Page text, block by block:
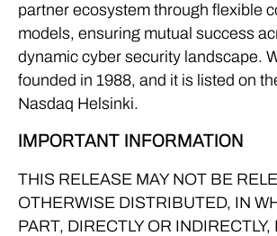
partner ecosystem through flexible
models, ensuring mutual success
dynamic cyber security landscape.
founded in 1988, and it is listed on
Nasdaq Helsinki.
IMPORTANT INFORMATION
THIS RELEASE MAY NOT BE
OTHERWISE DISTRIBUTED, IN
PART, DIRECTLY OR INDIRECTLY,